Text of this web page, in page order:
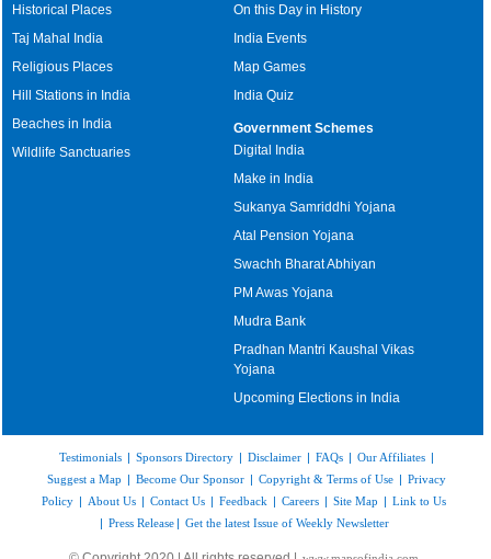
Historical Places
Taj Mahal India
Religious Places
Hill Stations in India
Beaches in India
Wildlife Sanctuaries
On this Day in History
India Events
Map Games
India Quiz
Government Schemes
Digital India
Make in India
Sukanya Samriddhi Yojana
Atal Pension Yojana
Swachh Bharat Abhiyan
PM Awas Yojana
Mudra Bank
Pradhan Mantri Kaushal Vikas
Yojana
Upcoming Elections in India
Testimonials | Sponsors Directory | Disclaimer | FAQs | Our Affiliates |
Suggest a Map | Become Our Sponsor | Copyright & Terms of Use | Privacy
Policy | About Us | Contact Us | Feedback | Careers | Site Map | Link to Us
| Press Release | Get the latest Issue of Weekly Newsletter